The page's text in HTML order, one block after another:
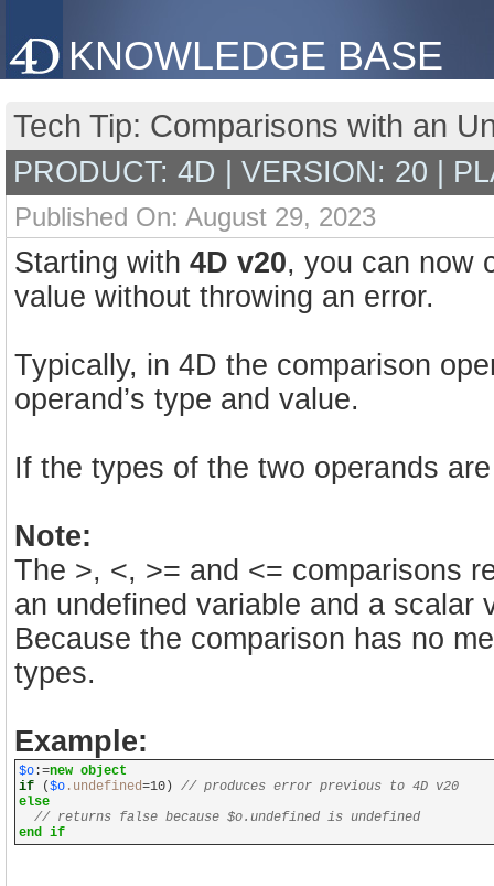
KNOWLEDGE BASE
Tech Tip: Comparisons with an
PRODUCT: 4D | VERSION: 20 |
Published On: August 29, 2023
Starting with 4D v20, you can now
value without throwing an error.
Typically, in 4D the comparison
operand’s type and value.
If the types of the two operands
Note:
The >, <, >= and <= comparisons
an undefined variable and a scalar
Because the comparison has no
types.
Example:
$o :=new object
if
($o .undefined=10) // produces error previous to 4D v20
else
// returns false because $o.undefined is undefined
end if